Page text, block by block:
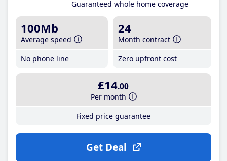
Guaranteed whole home coverage
100Mb
Average speed
No phone line
24
Month contract
Zero upfront cost
£14.00
Per month
Fixed price guarantee
Get Deal